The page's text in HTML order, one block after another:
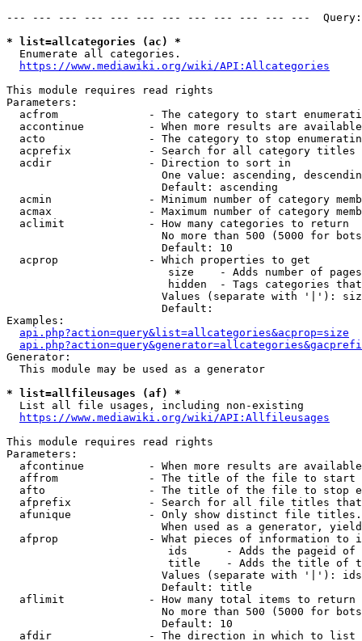
--- --- --- --- --- --- --- --- --- --- --- ---
* list=allcategories (ac) *
  Enumerate all categories.
https://www.mediawiki.org/wiki/API:Allcategories
This module requires read rights
Parameters:
acfrom              - The category to start
accontinue          - When more results are
acto                - The category to stop
acprefix            - Search for all category titles
  acdir               - Direction to sort in
One value: ascending,
                        Default: ascending
acmin               - Minimum number of category
acmax               - Maximum number of category
  aclimit             - How many categories to return
No more than 500 (5000 for
                        Default: 10
  acprop              - Which properties to get
size    - Adds number of
hidden  - Tags categories
Values (separate with '|'):
                        Default:
Examples:
api.php?action=query&list=allcategories&acprop=size
Generator:
  This module may be used as a generator
* list=allfileusages (af) *
  List all file usages, including non-existing
https://www.mediawiki.org/wiki/API:Allfileusages
This module requires read rights
Parameters:
afcontinue          - When more results are
affrom              - The title of the file to start
afto                - The title of the file to stop
afprefix            - Search for all file titles
afunique            - Only show distinct file
When used as a generator,
afprop              - What pieces of information to
ids      - Adds the pageid
title    - Adds the title of
Values (separate with '|'):
                        Default: title
  aflimit             - How many total items to return
No more than 500 (5000 for
                        Default: 10
  afdir               - The direction in which to list